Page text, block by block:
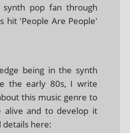
pop fan through
hit 'People Are People'
being in the synth
the early 80s, I write
this music genre to
alive and to develop it
details here: